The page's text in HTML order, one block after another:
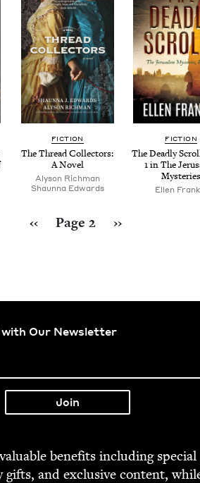
FIC­TION
The Thread Col­lec­tors:
A Novel
Alyson Rich­man
Shaunna Edwards
FIC­TION
The Dead­ly
1in The
Ellen
Previous page
‹‹ Page 2 Next page
››
Our Newsletter
ben­e­fits includ­ing spe­cial
and exclu­sive con­tent,